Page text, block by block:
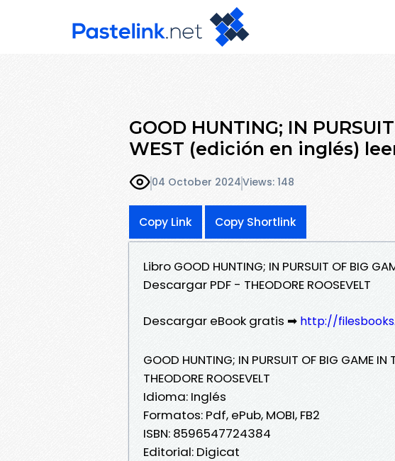
GOOD HUNTING; IN
WEST (edición en inglés)
04 October 2024Views: 148
Copy Link Copy Shortlink
Libro GOOD HUNTING; IN PURSUIT OF BIG
Descargar PDF - THEODORE ROOSEVELT
Descargar eBook gratis ➡ http://
GOOD HUNTING; IN PURSUIT OF BIG GAME
THEODORE ROOSEVELT
Idioma: Inglés
Formatos: Pdf, ePub, MOBI, FB2
ISBN: 8596547724384
Editorial: Digicat